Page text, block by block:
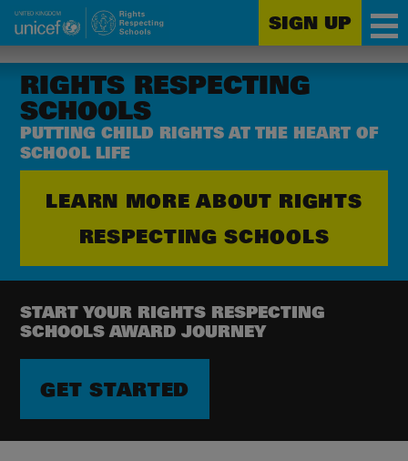
content
Unicef
for
every
child
SIGN UP
RIGHTS RESPECTING
SCHOOLS
PUTTING CHILD RIGHTS AT THE HEART OF
SCHOOL LIFE
LEARN MORE ABOUT RIGHTS
RESPECTING SCHOOLS
START YOUR RIGHTS RESPECTING
SCHOOLS AWARD JOURNEY
GET STARTED